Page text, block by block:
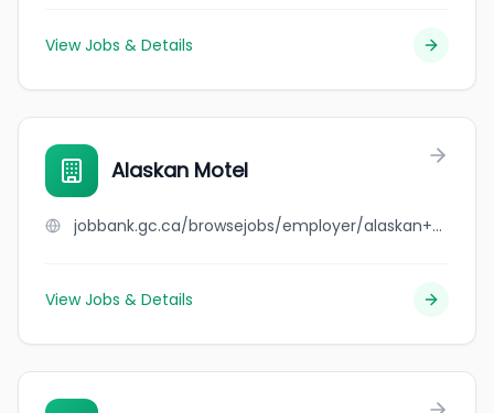
View Jobs & Details
Alaskan Motel
jobbank.gc.ca/browsejobs/employer/alaskan+motel/ca
View Jobs & Details